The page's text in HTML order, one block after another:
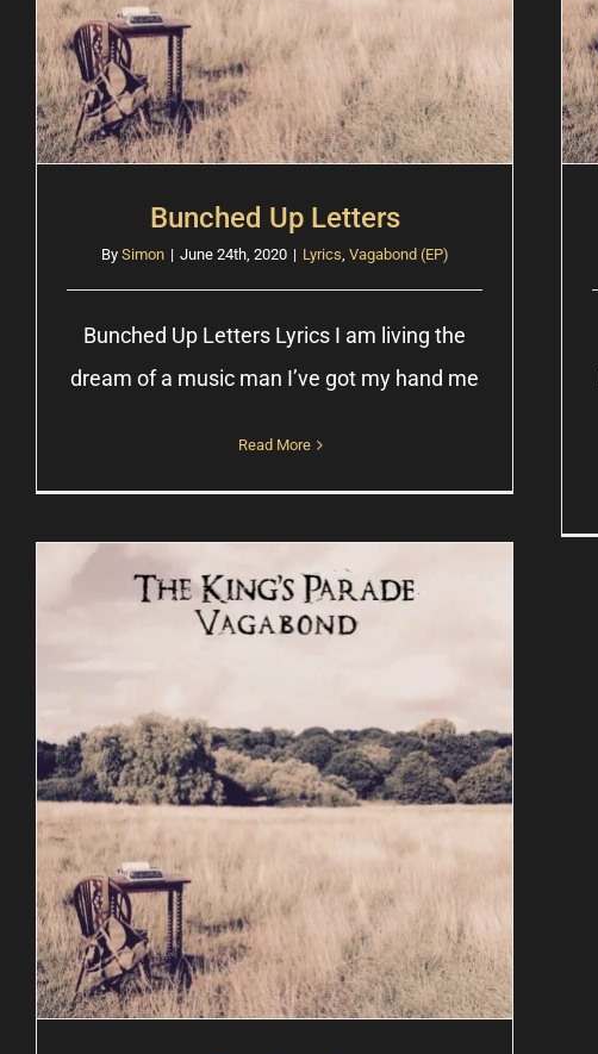
Bunched Up Letters
By Simon | June 24th, 2020 | Lyrics Vagabond (EP)
Bunched Up Letters Lyrics I am living the
dream of a music man Iʼve got my hand me
Read More